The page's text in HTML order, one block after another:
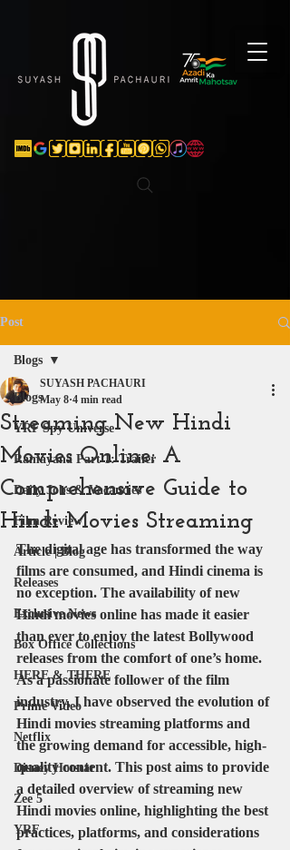
Post
Blogs
YRF Spy Universe
Ramayana Part 1: Trailer
Daily Jobs & Vacancies
Film Review
Article | Blog
Releases
Exclusive News
Box Office Collections
HERE & THERE
Prime Video
Netflix
Disney Hotstar
Zee 5
YRF
Blogs
Streaming New Hindi
Movies Online: A
Comprehensive Guide to
Hindi Movies Streaming
SUYASH PACHAURI
May 8 4 min read
The digital age has transformed the way
films are consumed, and Hindi cinema is
no exception. The availability of new
Hindi movies online has made it easier
than ever to enjoy the latest Bollywood
releases from the comfort of one’s home.
As a passionate follower of the film
industry, I have observed the evolution of
Hindi movies streaming platforms and
the growing demand for accessible, high-
quality content. This post aims to provide
a detailed overview of streaming new
Hindi movies online, highlighting the best
practices, platforms, and considerations